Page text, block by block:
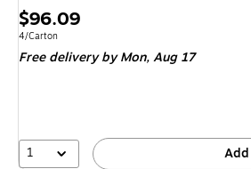
Price
is
$96.09
Unit of measure 4/Carton
4/Carton
Free deliveryby Mon, Aug 17
1 Add